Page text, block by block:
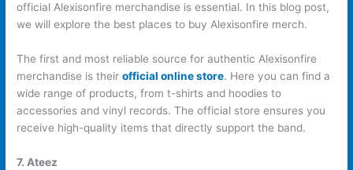
official Alexisonfire merchandise is essential. In this blog post,
we will explore the best places to buy Alexisonfire merch.
The first and most reliable source for authentic Alexisonfire
merchandise is theirofficial online store. Here you can find a
wide range of products, from t-shirts and hoodies to
accessories and vinyl records. The official store ensures you
receive high-quality items that directly support the band.
7. Ateez